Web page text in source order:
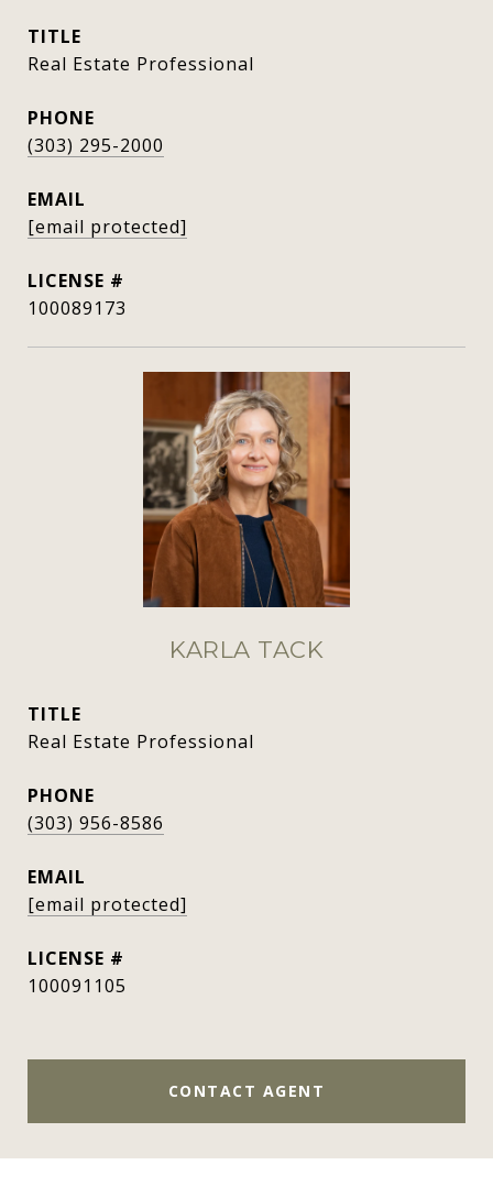
TITLE
Real Estate Professional
PHONE
(303) 295-2000
EMAIL
[email protected]
100089173
KARLA TACK
TITLE
Real Estate Professional
PHONE
(303) 956-8586
EMAIL
[email protected]
100091105
CONTACT AGENT